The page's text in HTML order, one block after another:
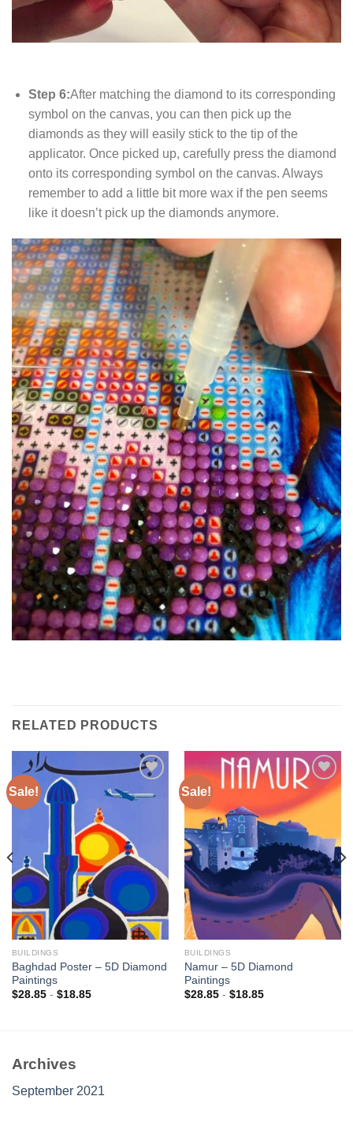
Step 6:After matching the diamond to its corresponding
symbol on the canvas, you can then pick up the
diamonds as they will easily stick to the tip of the
applicator. Once picked up, carefully press the diamond
onto its corresponding symbol on the canvas. Always
remember to add a little bit more wax if the pen seems
like it doesn’t pick up the diamonds anymore.
RELATED PRODUCTS
Sale!
BUILDINGS
Baghdad Poster – 5D Diamond
Paintings
$28.85- $18.85
Sale!
wishlist
BUILDINGS
Namur – 5D Diamond
Paintings
$28.85- $18.85
Archives
September 2021